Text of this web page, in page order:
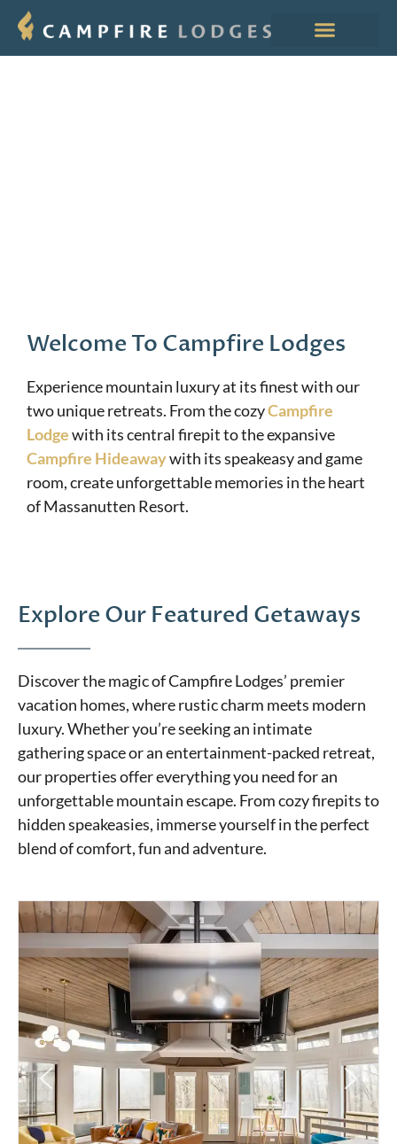
Welcome To Campfire Lodges
Experience mountain luxury at its finest with our
two unique retreats. From the cozyCampfire
Lodgewith its central firepit to the expansive
Campfire Hideawaywith its speakeasy and game
room, create unforgettable memories in the heart
of Massanutten Resort.
Explore Our Featured Getaways
Discover the magic of Campfire Lodges’ premier
vacation homes, where rustic charm meets modern
luxury. Whether you’re seeking an intimate
gathering space or an entertainment-packed retreat,
our properties offer everything you need for an
unforgettable mountain escape. From cozy firepits to
hidden speakeasies, immerse yourself in the perfect
blend of comfort, fun and adventure.